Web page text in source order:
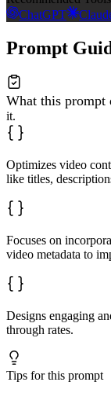
ChatGPT
Prompt
What this prompt
it.
Optimizes video
like titles,
Focuses on
video metadata to
Designs engaging
through rates.
Tips for this prompt